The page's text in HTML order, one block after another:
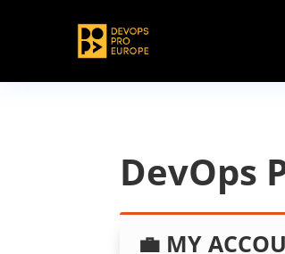
DevOps
💼 MY